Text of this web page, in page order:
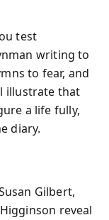
test
writing to
to fear, and
illustrate that
a life fully,
diary.
Gilbert,
reveal